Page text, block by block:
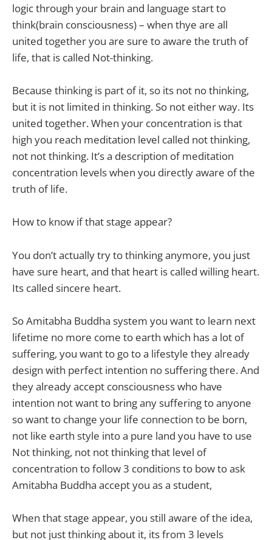
logic through your brain and language start to
think(brain consciousness) – when thye are all
united together you are sure to aware the truth of
life, that is called Not-thinking.
Because thinking is part of it, so its not no thinking,
but it is not limited in thinking. So not either way. Its
united together. When your concentration is that
high you reach meditation level called not thinking,
not not thinking. It’s a description of meditation
concentration levels when you directly aware of the
truth of life.
How to know if that stage appear?
You don’t actually try to thinking anymore, you just
have sure heart, and that heart is called willing heart.
Its called sincere heart.
So Amitabha Buddha system you want to learn next
lifetime no more come to earth which has a lot of
suffering, you want to go to a lifestyle they already
design with perfect intention no suffering there. And
they already accept consciousness who have
intention not want to bring any suffering to anyone
so want to change your life connection to be born,
not like earth style into a pure land you have to use
Not thinking, not not thinking that level of
concentration to follow 3 conditions to bow to ask
Amitabha Buddha accept you as a student,
When that stage appear, you still aware of the idea,
but not just thinking about it, its from 3 levels